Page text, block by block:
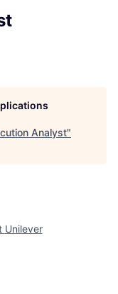
Analyst"
Unilever